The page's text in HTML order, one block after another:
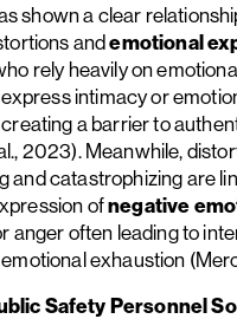
shown a clear
andemotional
rely heavily on
express intimacy or
a barrier to
2023). Meanwhile,
and catastrophizing are
ofnegative
anger often leading to
exhaustion
Safety Personnel